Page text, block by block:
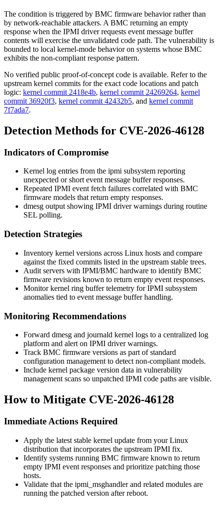
The condition is triggered by BMC firmware behavior rather than
by network-reachable attackers. A BMC returning an empty
response when the IPMI driver requests event message buffer
contents will exercise the unvalidated code path. The vulnerability is
bounded to local kernel-mode behavior on systems whose BMC
exhibits the non-compliant response pattern.
No verified public proof-of-concept code is available. Refer to the
upstream kernel commits for the exact code locations and patch
logic: kernel commit 2418e4b, kernel commit 24269264, kernel
commit 36920f3, kernel commit 42432b5, and kernel commit
7f7ada7.
Detection Methods for CVE-2026-46128
Indicators of Compromise
Kernel log entries from the ipmi subsystem reporting
unexpected or short event message buffer responses.
Repeated IPMI event fetch failures correlated with BMC
firmware models that return empty responses.
dmesg output showing IPMI driver warnings during routine
SEL polling.
Detection Strategies
Inventory kernel versions across Linux hosts and compare
against the fixed commits listed in the upstream stable trees.
Audit servers with IPMI/BMC hardware to identify BMC
firmware revisions known to return empty event responses.
Monitor kernel ring buffer telemetry for IPMI subsystem
anomalies tied to event message buffer handling.
Monitoring Recommendations
Forward dmesg and journald kernel logs to a centralized log
platform and alert on IPMI driver warnings.
Track BMC firmware versions as part of standard
configuration management to detect non-compliant models.
Include kernel package version data in vulnerability
management scans so unpatched IPMI code paths are visible.
How to Mitigate CVE-2026-46128
Immediate Actions Required
Apply the latest stable kernel update from your Linux
distribution that incorporates the upstream IPMI fix.
Identify systems running BMC firmware known to return
empty IPMI event responses and prioritize patching those
hosts.
Validate that the ipmi_msghandlerand related modules are
running the patched version after reboot.